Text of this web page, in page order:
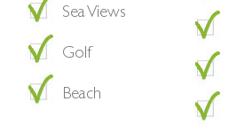
Sea Views
Golf
Beach